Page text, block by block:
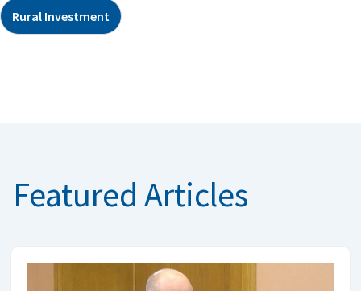
Rural Investment
Featured Articles